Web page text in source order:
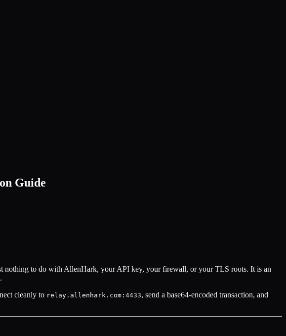
Guide
nothing to do with AllenHark, your API key, your firewall, or your TLS roots. It is an
cleanly to relay.allenhark.com:4433, send a base64-encoded transaction, and